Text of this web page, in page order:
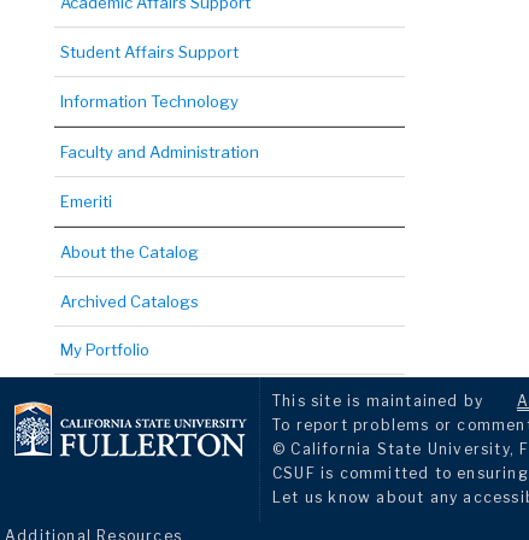
Student Affairs Support
Information Technology
Faculty and Administration
Emeriti
About the Catalog
Archived Catalogs
My Portfolio
This site is maintained by
To report problems or
© California State University,
CSUF is committed to
Let us know about any
Additional Resources